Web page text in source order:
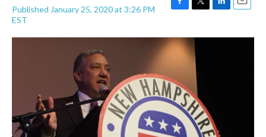
Published January 25, 2020 at 3:26 PM
EST
c
e
o
o
k
i
t
t
e
n
a